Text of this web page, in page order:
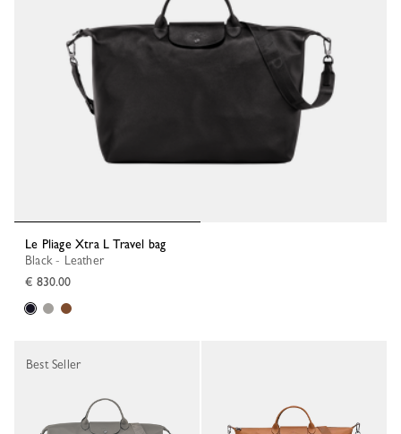
Le Pliage Xtra L Travel bag
Black - Leather
€ 830.00
Best Seller